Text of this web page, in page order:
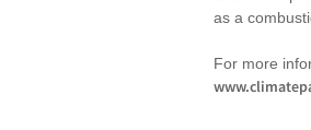
as a
For more